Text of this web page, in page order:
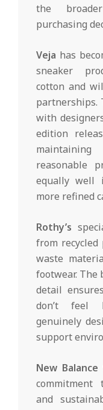
the
purchasing
Veja has
sneaker
cotton and
partnerships.
with
edition
reasonable
equally well
more refined
Rothy’s
from
waste
footwear. The
detail
don’t feel
genuinely
support
New Balance
commitment
and